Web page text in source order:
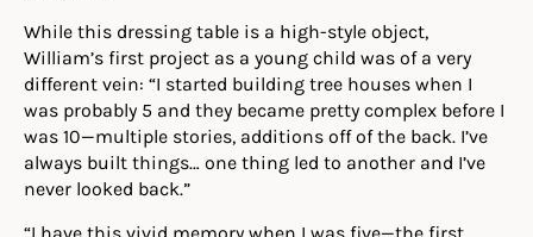
While this dressing table is a high-style object,
William’s first project as a young child was of a very
different vein: “I started building tree houses when I
was probably 5 and they became pretty complex before I
was 10—multiple stories, additions off of the back. I’ve
always built things… one thing led to another and I’ve
never looked back.”
“I have this vivid memory when I was five—the first